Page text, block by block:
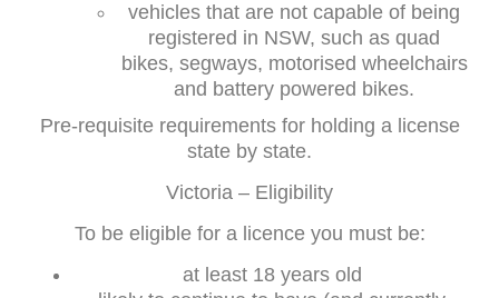
vehicles that are not capable of being
registered in NSW, such as quad
bikes, segways, motorised wheelchairs
and battery powered bikes.
Pre-requisite requirements for holding a license
state by state.
Victoria – Eligibility
To be eligible for a licence you must be:
at least 18 years old